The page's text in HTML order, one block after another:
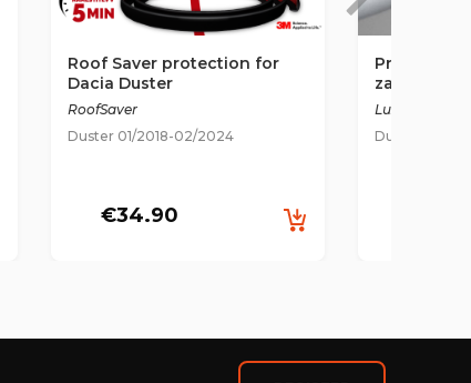
Roof Saver protection for
Dacia Duster
RoofSaver
Duster 01/2018-02/2024
€34.90
Prozorna
za odbijač
2018-2024
Luxshield
Duster 01/